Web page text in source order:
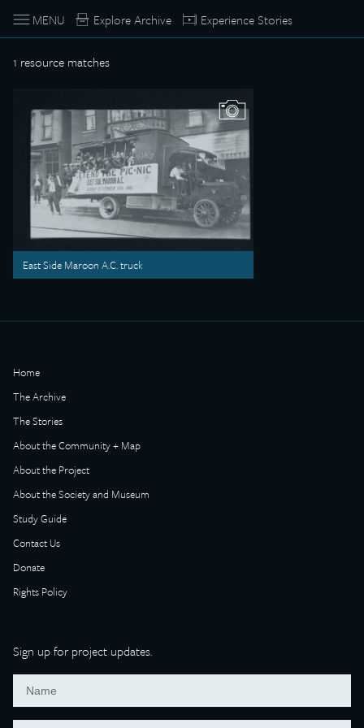
MENU Explore Archive Experience Stories
1 resource matches
East Side Maroon A.C. truck
Home
The Archive
The Stories
About the Community + Map
About the Project
About the Society and Museum
Study Guide
Contact Us
Donate
Rights Policy
Sign up for project updates.